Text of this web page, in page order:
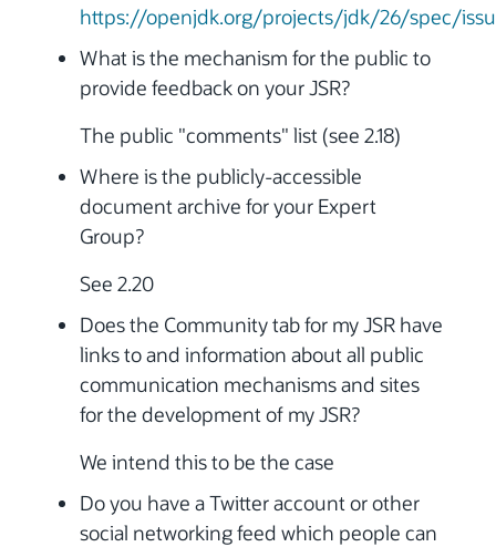
https://openjdk.org/projects/jdk/26/spec/
What is the mechanism for the public to
provide feedback on your JSR?
The public "comments" list (see 2.18)
Where is the publicly-accessible
document archive for your Expert
Group?
See 2.20
Does the Community tab for my JSR have
links to and information about all public
communication mechanisms and sites
for the development of my JSR?
We intend this to be the case
Do you have a Twitter account or other
social networking feed which people can